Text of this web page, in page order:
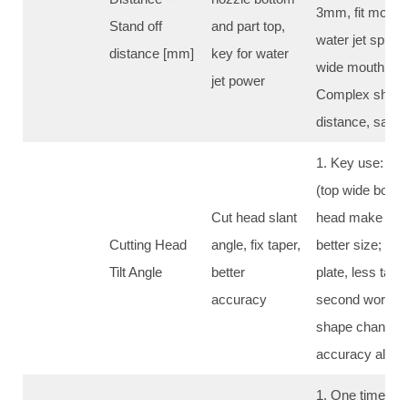
Stand off
distance [mm]
and part top,
key for water
jet power
3mm, fit most
water jet
wide mouth,
Complex
distance,
Cutting Head
Tilt Angle
Cut head slant
angle, fix taper,
better
accuracy
1. Key use: fix
(top wide
head make
better size; 2.
plate, less
second work;
shape change
accuracy all
1. One time